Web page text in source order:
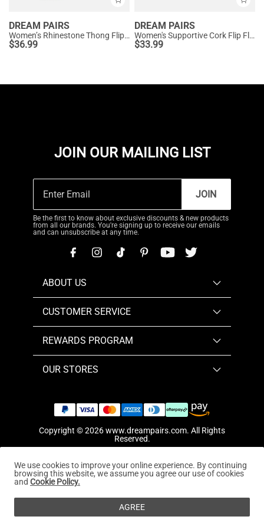
DREAM PAIRS
Women’s Rhinestone Thong Flip-Flop Sandals
$36.99
DREAM PAIRS
Women's Supportive Cork Flip Flops
$33.99
JOIN OUR MAILING LIST
JOIN
Be the first to know about exclusive discounts & new products
from all our brands. You're signing up to receive our emails
and can unsubscribe at any time.
ABOUT US
CUSTOMER SERVICE
REWARDS PROGRAM
OUR STORES
Copyright © 2026www.dreampairs.com. All Rights
Reserved.
We use cookies to improve your online experience. By continuing
browsing this website, we assume you agree our use of cookies
and Cookie Policy.
AGREE